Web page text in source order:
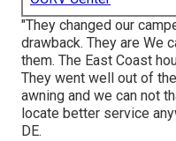
"They changed our
drawback. They are We
them. The East Coast
They went well out of
awning and we can not
locate better service
DE.